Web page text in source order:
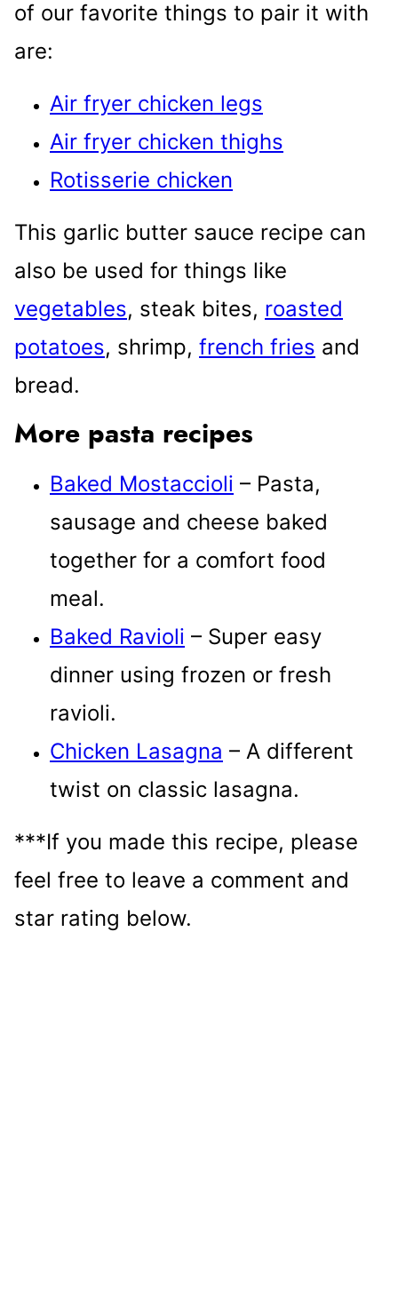
of our favorite things to pair it with
are:
Air fryer chicken legs
Air fryer chicken thighs
Rotisserie chicken
This garlic butter sauce recipe can
also be used for things like
vegetables, steak bites, roasted
potatoes, shrimp, french fries and
bread.
More pasta recipes
Baked Mostaccioli – Pasta,
sausage and cheese baked
together for a comfort food
meal.
Baked Ravioli – Super easy
dinner using frozen or fresh
ravioli.
Chicken Lasagna – A different
twist on classic lasagna.
***If you made this recipe, please
feel free to leave a comment and
star rating below.